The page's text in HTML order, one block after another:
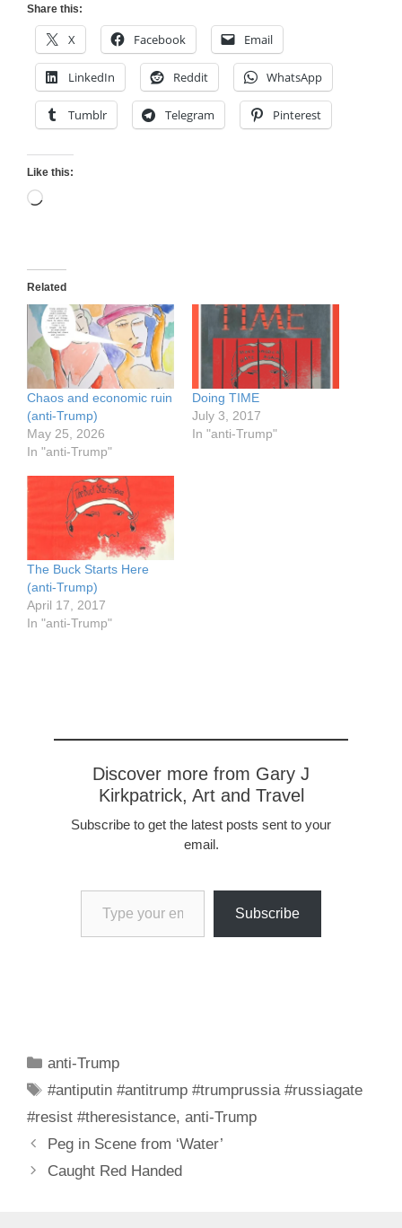
Share this:
X Facebook Email
LinkedIn Reddit WhatsApp
Tumblr Telegram Pinterest
Like this:
Loading…
Related
Chaos and economic ruin
(anti-Trump)
May 25, 2026
In "anti-Trump"
Doing TIME
July 3, 2017
In "anti-Trump"
The Buck Starts Here
(anti-Trump)
April 17, 2017
In "anti-Trump"
Discover more from Gary J
Kirkpatrick, Art and Travel
Subscribe to get the latest posts sent to your
email.
Type your email…
Subscribe
Categories
anti-Trump
Tags
#antiputin #antitrump #trumprussia #russiagate
#resist #theresistance, anti-Trump
Peg in Scene from ‘Water’
Caught Red Handed